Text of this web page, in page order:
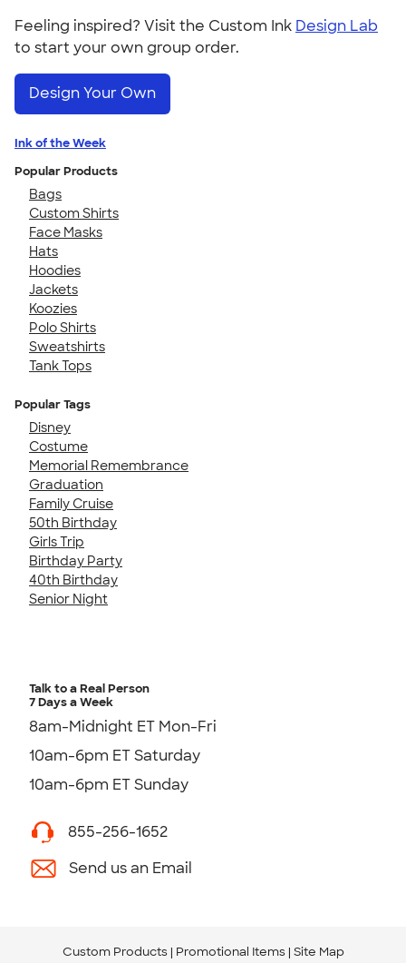
Feeling inspired? Visit the Custom Ink Design Lab
to start your own group order.
Design Your Own
Ink of the Week
Popular Products
Bags
Custom Shirts
Face Masks
Hats
Hoodies
Jackets
Koozies
Polo Shirts
Sweatshirts
Tank Tops
Popular Tags
Disney
Costume
Memorial Remembrance
Graduation
Family Cruise
50th Birthday
Girls Trip
Birthday Party
40th Birthday
Senior Night
Talk to a Real Person
7 Days a Week
8am-Midnight ET Mon-Fri
10am-6pm ET Saturday
10am-6pm ET Sunday
855-256-1652
Send us an Email
Custom Products Promotional Items Site Map